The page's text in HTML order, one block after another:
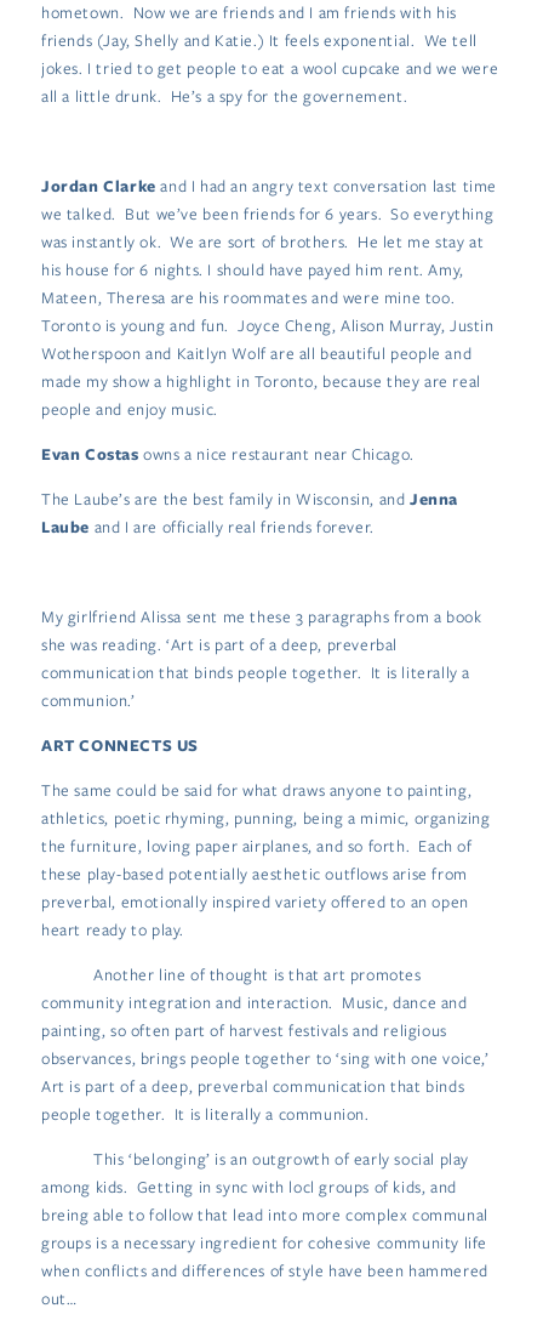
hometown. Now we are friends and I am friends with his
friends (Jay, Shelly and Katie.) It feels exponential. We tell
jokes. I tried to get people to eat a wool cupcake and we were
all a little drunk. He’s a spy for the governement.
Jordan Clarke and I had an angry text conversation last time
we talked. But we’ve been friends for 6 years. So everything
was instantly ok. We are sort of brothers. He let me stay at
his house for 6 nights. I should have payed him rent. Amy,
Mateen, Theresa are his roommates and were mine too.
Toronto is young and fun. Joyce Cheng, Alison Murray, Justin
Wotherspoon and Kaitlyn Wolf are all beautiful people and
made my show a highlight in Toronto, because they are real
people and enjoy music.
Evan Costas owns a nice restaurant near Chicago.
The Laube’s are the best family in Wisconsin, and Jenna
Laube and I are officially real friends forever.
My girlfriend Alissa sent me these 3 paragraphs from a book
she was reading. ‘Art is part of a deep, preverbal
communication that binds people together. It is literally a
communion.’
ART CONNECTS US
The same could be said for what draws anyone to painting,
athletics, poetic rhyming, punning, being a mimic, organizing
the furniture, loving paper airplanes, and so forth. Each of
these play-based potentially aesthetic outflows arise from
preverbal, emotionally inspired variety offered to an open
heart ready to play.
Another line of thought is that art promotes
community integration and interaction. Music, dance and
painting, so often part of harvest festivals and religious
observances, brings people together to ‘sing with one voice,’
Art is part of a deep, preverbal communication that binds
people together. It is literally a communion.
This ‘belonging’ is an outgrowth of early social play
among kids. Getting in sync with locl groups of kids, and
breing able to follow that lead into more complex communal
groups is a necessary ingredient for cohesive community life
when conflicts and differences of style have been hammered
out…